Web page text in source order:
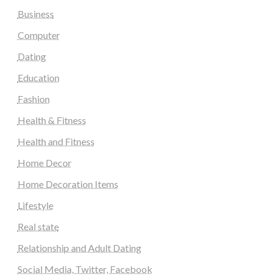
Business
Computer
Dating
Education
Fashion
Health & Fitness
Health and Fitness
Home Decor
Home Decoration Items
Lifestyle
Real state
Relationship and Adult Dating
Social Media, Twitter, Facebook